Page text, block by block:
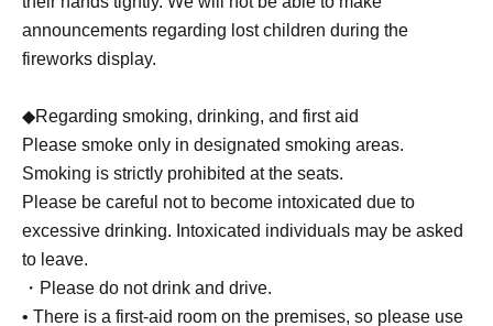
announcements regarding lost children during the
fireworks display.
◆Regarding smoking, drinking, and first aid
Please smoke only in designated smoking areas.
Smoking is strictly prohibited at the seats.
Please be careful not to become intoxicated due to
excessive drinking. Intoxicated individuals may be asked
to leave.
・Please do not drink and drive.
• There is a first-aid room on the premises, so please use